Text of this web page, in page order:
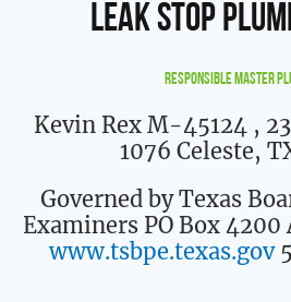
Leak Stop
Responsible Master
Kevin Rex M-45124 ,
1076 Celeste,
Governed by Texas
Examiners PO Box
www.tsbpe.texas.gov